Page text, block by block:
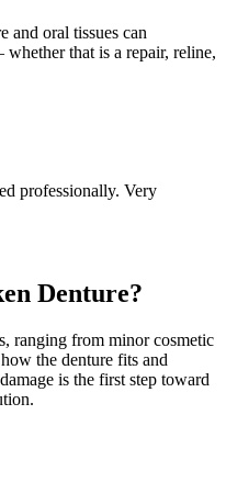
and oral tissues can
that is a repair, reline,
professionally. Very
Denture?
ranging from minor cosmetic
the denture fits and
is the first step toward